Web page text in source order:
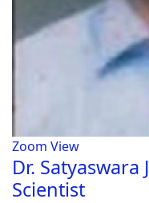
Zoom View
Dr. Satyaswara
Scientist